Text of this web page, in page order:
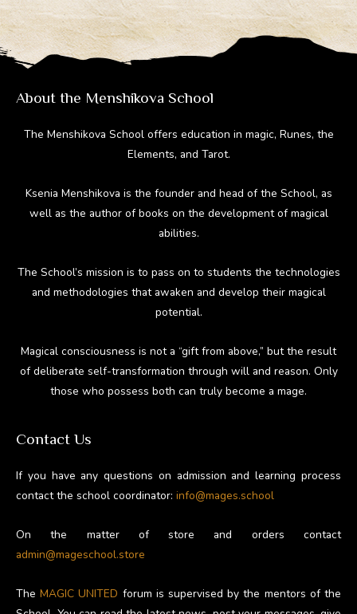
About the Menshikova School
The Menshikova School offers education in magic, Runes, the
Elements, and Tarot.
Ksenia Menshikova is the founder and head of the School, as
well as the author of books on the development of magical
abilities.
The School’s mission is to pass on to students the technologies
and methodologies that awaken and develop their magical
potential.
Magical consciousness is not a “gift from above,” but the result
of deliberate self-transformation through will and reason. Only
those who possess both can truly become a mage.
Contact Us
If you have any questions on admission and learning process
contact the school coordinator: info@mages.school
On the matter of store and orders contact
admin@mageschool.store
TheMAGIC UNITED forum is supervised by the mentors of the